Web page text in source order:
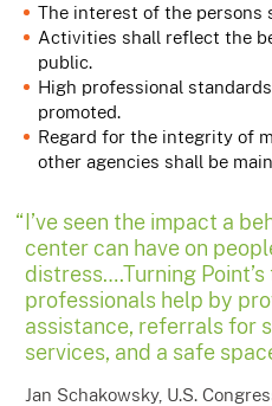
The interest of the persons
Activities shall reflect the
public.
High professional
promoted.
Regard for the integrity of
other agencies shall be
I’ve seen the impact a
center can have on
distress….Turning
professionals help by
assistance, referrals for
services, and a safe
Jan Schakowsky, U.S.